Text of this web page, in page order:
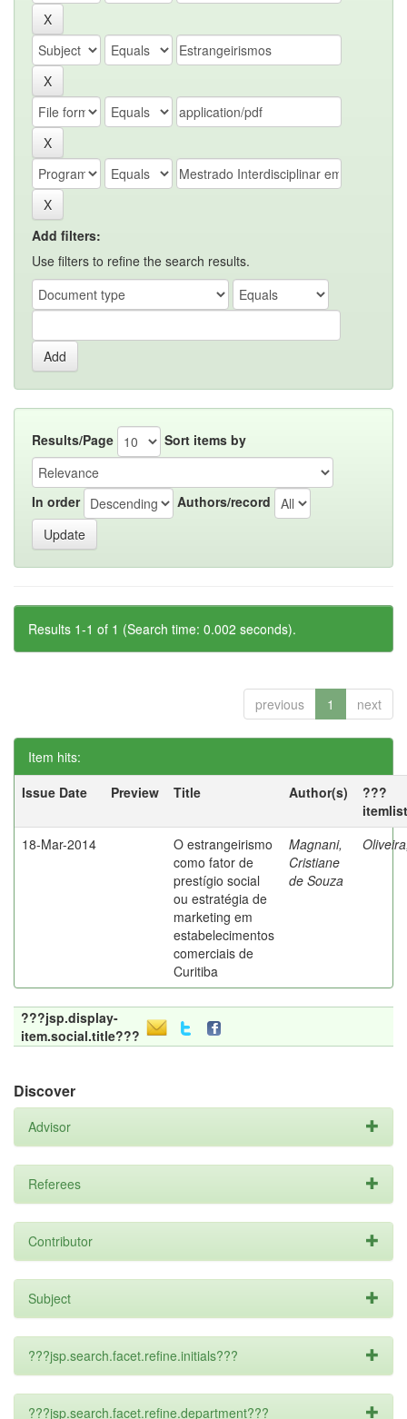
Add filters:
Use filters to refine the search results.
Results/Page Sort items by
In order Authors/record
Results 1-1 of 1 (Search time: 0.002 seconds).
previous 1 next
Item hits:
Issue Date
Preview Title Author(s)
???
18-Mar-2014
O estrangeirismo
como fator de
prestígio social
ou estratégia de
marketing em
estabelecimentos
comerciais de
Curitiba
Magnani,
Cristiane
de Souza
???jsp.display-
item.social.title???
Discover
Advisor
Referees
Contributor
Subject
???jsp.search.facet.refine.initials???
???jsp.search.facet.refine.department???